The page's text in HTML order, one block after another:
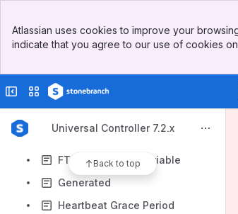
Top Bar
Sidebar
Atlassian uses cookies to improve your
indicate that you agree to our use of cookies
Collapse sidebar
Switch sites or apps
Universal Controller 7.2.x
Back to top
From Filter
From Value
FTP Credentials - 6.4.2.0
FTP Credentials Variable
Generated
Heartbeat Grace Period